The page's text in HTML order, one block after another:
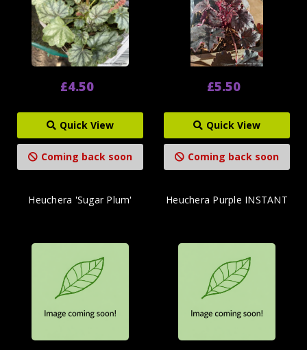
£4.50
Quick View
Coming back soon
£5.50
Quick View
Coming back soon
Heuchera 'Sugar Plum' Heuchera Purple INSTANT